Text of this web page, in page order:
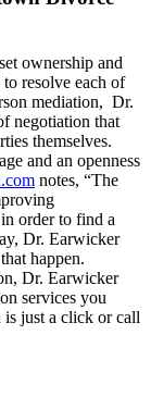
ownership and
resolve each of
mediation, Dr.
negotiation that
themselves.
and an openness
notes, “The
order to find a
Dr. Earwicker
happen.
Dr. Earwicker
services you
just a click or call